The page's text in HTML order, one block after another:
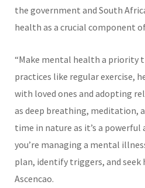
the government and South
health as a crucial component
“Make mental health a priority
practices like regular exercise,
with loved ones and adopting
as deep breathing, meditation,
time in nature as it’s a
you’re managing a mental
plan, identify triggers, and seek
Ascencao.